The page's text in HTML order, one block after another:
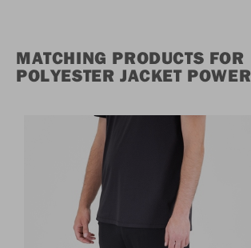
MATCHING PRODUCTS FOR
POLYESTER JACKET POWER